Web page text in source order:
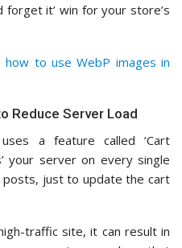
forget it’ win for your store’s
how to use WebP images in
Reduce Server Load
a feature called ‘Cart
your server on every single
posts, just to update the cart
traffic site, it can result in